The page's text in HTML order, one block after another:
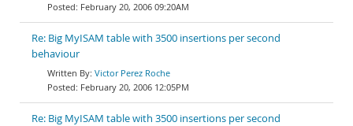
February 20, 2006 09:20AM
Re: Big MyISAM table with 3500 insertions per second
behaviour
Victor Perez Roche
February 20, 2006 12:05PM
Re: Big MyISAM table with 3500 insertions per second